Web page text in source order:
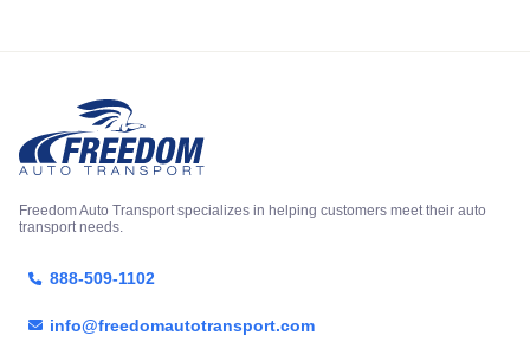
Freedom Auto Transport specializes in helping customers meet their auto
transport needs.
888-509-1102
info@freedomautotransport.com